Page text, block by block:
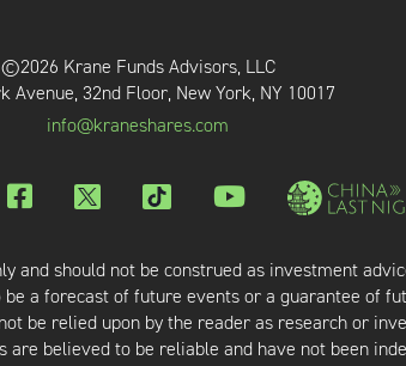
©2026 Krane Funds Advisors, LLC
Avenue, 32nd Floor, New York, NY 10017
info@kraneshares.com
and should not be construed as investment
a forecast of future events or a guarantee of
be relied upon by the reader as research or
believed to be reliable and have not been